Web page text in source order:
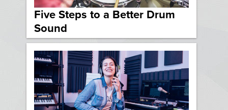
Five Steps to a Better Drum
Sound